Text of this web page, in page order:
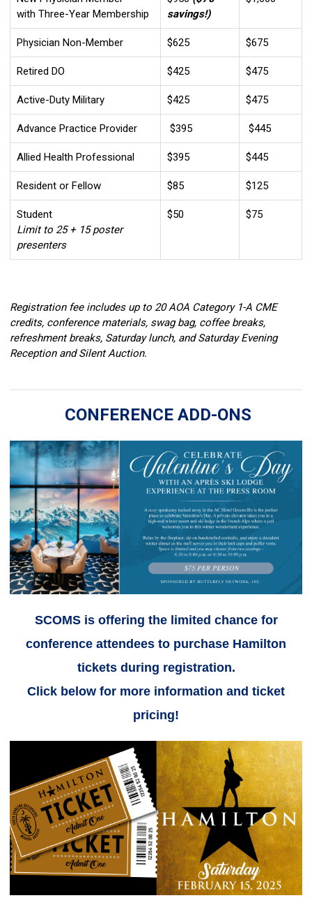
with Three-Year Membership
savings!)
Physician Non-Member $625 $675
Retired DO $425 $475
Active-Duty Military $425 $475
Advance Practice Provider $395 $445
Allied Health Professional $395 $445
Resident or Fellow $85 $125
Student
Limit to 25 + 15 poster
presenters
$50 $75
Registration fee includes up to 20 AOA Category 1-A CME
credits, conference materials, swag bag, coffee breaks,
refreshment breaks, Saturday lunch, and Saturday Evening
Reception and Silent Auction.
CONFERENCE ADD-ONS
SCOMS is offering the limited chance for
conference attendees to purchase Hamilton
tickets during registration.
Click below for more information and ticket
pricing!